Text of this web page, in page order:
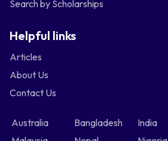
Search by Scholarships
Helpful links
Articles
About Us
Contact Us
Australia Bangladesh India